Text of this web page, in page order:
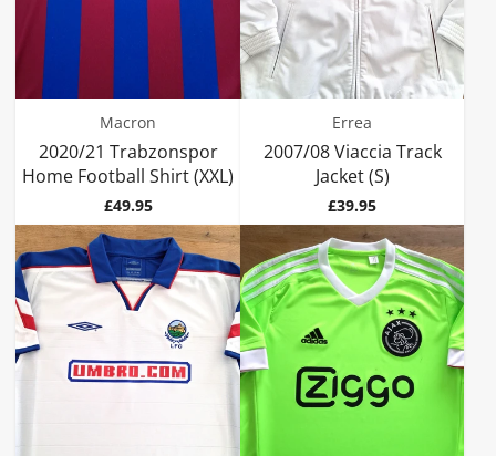
Macron
2020/21 Trabzonspor
Home Football Shirt (XXL)
Price
£49.95
Errea
2007/08 Viaccia Track
Jacket (S)
Price
£39.95